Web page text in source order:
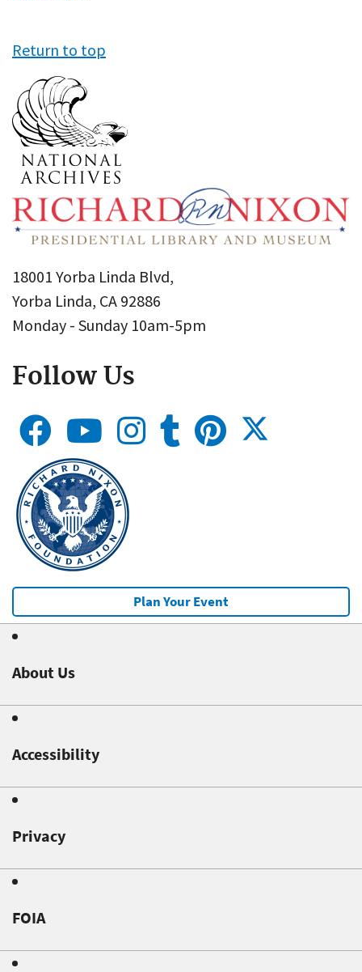
Return to top
18001 Yorba Linda Blvd,
Yorba Linda, CA 92886
Monday - Sunday 10am-5pm
Follow Us
Plan Your Event
About Us
Accessibility
Privacy
FOIA